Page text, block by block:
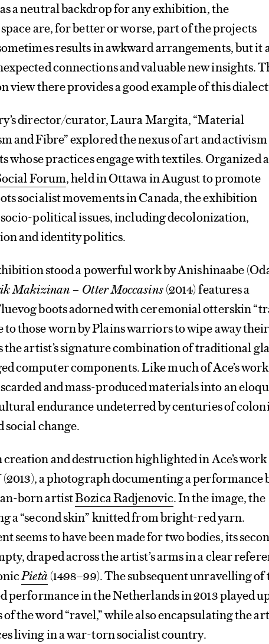
a neutral backdrop for any exhibition, the
are, for better or worse, part of the projects
results in awkward arrangements, but it
connections and valuable new insights.
view there provides a good example of this
director/curator, Laura Margita, “Material
and Fibre” explored the nexus of art and
whose practices engage with textiles. Organized
Forum, held in Ottawa in August to promote
socialist movements in Canada, the exhibition
socio-political issues, including decolonization,
and identity politics.
stood a powerful work by Anishinaabe
Makizinan – Otter Moccasins(2014) features a
boots adorned with ceremonial otterskin
to those worn by Plains warriors to wipe away their
artist’s signature combination of traditional
computer components. Like much of Ace’s
and mass-produced materials into an
endurance undeterred by centuries of
change.
and destruction highlighted in Ace’s work
(2013), a photograph documenting a performance
born artistBozica Radjenovic. In the image, the
a “second skin” knitted from bright-red yarn.
seems to have been made for two bodies, its
draped across the artist’s arms in a clear
Pietà(1498–99). The subsequent unravelling of
performance in the Netherlands in 2013 played
the word “ravel,” while also encapsulating the
living in a war-torn socialist country.